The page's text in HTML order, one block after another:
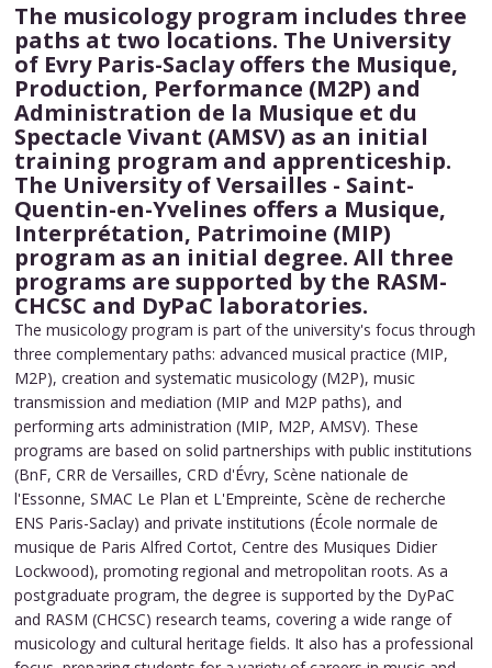
The musicology program includes three
paths at two locations. The University
of Evry Paris-Saclay offers the Musique,
Production, Performance (M2P) and
Administration de la Musique et du
Spectacle Vivant (AMSV) as an initial
training program and apprenticeship.
The University of Versailles - Saint-
Quentin-en-Yvelines offers a Musique,
Interprétation, Patrimoine (MIP)
program as an initial degree. All three
programs are supported by the RASM-
CHCSC and DyPaC laboratories.
The musicology program is part of the university's focus through
three complementary paths: advanced musical practice (MIP,
M2P), creation and systematic musicology (M2P), music
transmission and mediation (MIP and M2P paths), and
performing arts administration (MIP, M2P, AMSV). These
programs are based on solid partnerships with public institutions
(BnF, CRR de Versailles, CRD d'Évry, Scène nationale de
l'Essonne, SMAC Le Plan et L'Empreinte, Scène de recherche
ENS Paris-Saclay) and private institutions (École normale de
musique de Paris Alfred Cortot, Centre des Musiques Didier
Lockwood), promoting regional and metropolitan roots. As a
postgraduate program, the degree is supported by the DyPaC
and RASM (CHCSC) research teams, covering a wide range of
musicology and cultural heritage fields. It also has a professional